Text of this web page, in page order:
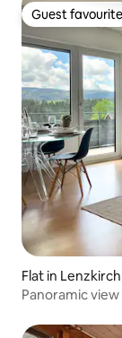
Guest favourite
Guest favourite
Flat in Lenzkirch
Panoramic